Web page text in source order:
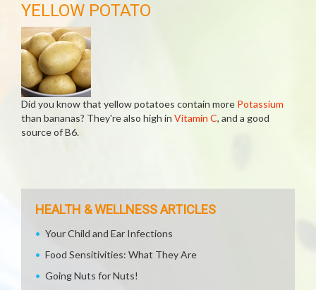
YELLOW POTATO
Did you know that yellow potatoes contain more Potassium
than bananas? They're also high in Vitamin C, and a good
source of B6.
HEALTH & WELLNESS ARTICLES
Your Child and Ear Infections
Food Sensitivities: What They Are
Going Nuts for Nuts!